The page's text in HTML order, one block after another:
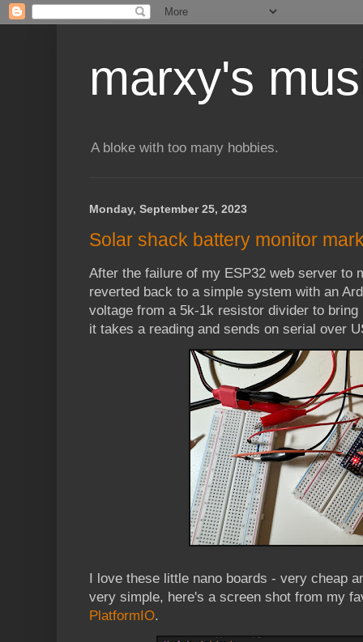
marxy's
A bloke with too many hobbies.
Monday, September 25, 2023
Solar shack battery monitor
After the failure of my ESP32 web server to
reverted back to a simple system with an
voltage from a 5k-1k resistor divider to bring
it takes a reading and sends on serial over
I love these little nano boards - very cheap
very simple, here's a screen shot from my
PlatformIO.